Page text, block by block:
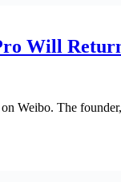
Will
Weibo. The